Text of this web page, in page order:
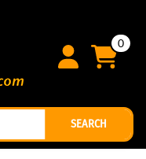
0
SEARCH